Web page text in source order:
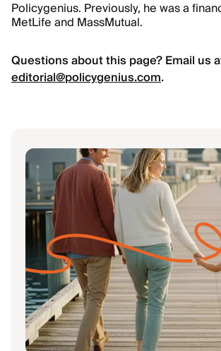
Policygenius. Previously, he was a
MetLife and MassMutual.
Questions about this page? Email us
editorial@policygenius.com.